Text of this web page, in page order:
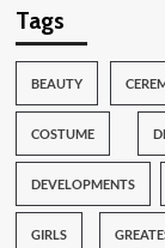
Tags
BEAUTY
COSTUME
DEVELOPMENTS
GIRLS